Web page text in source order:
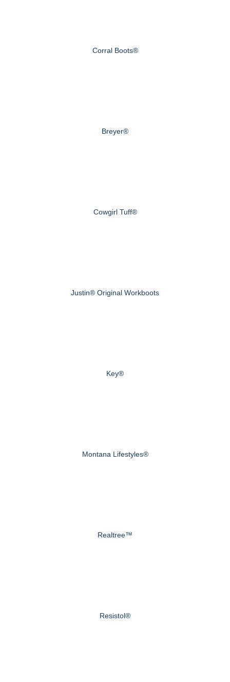
Corral Boots®
Breyer®
Cowgirl Tuff®
Justin® Original Workboots
Key®
Montana Lifestyles®
Realtree™
Resistol®